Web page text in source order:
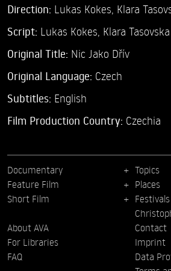
Direction: Lukas Kokes, Klara
Script: Lukas Kokes, Klara Tasovska
Original Title: Nic Jako Dřív
Original Language: Czech
Subtitles: English
Film Production Country: Czechia
Documentary
Feature Film
Short Film
Topics
Places
Festivals
About AVA
For Libraries
FAQ
Contact
Imprint
Data